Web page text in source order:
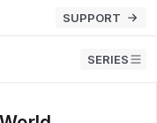
SUPPORT
SERIES